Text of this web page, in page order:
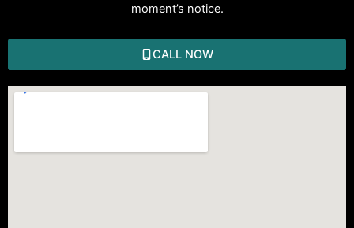
moment’s notice.
CALL NOW